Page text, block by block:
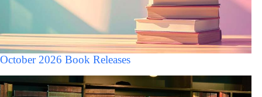
October 2026 Book Releases